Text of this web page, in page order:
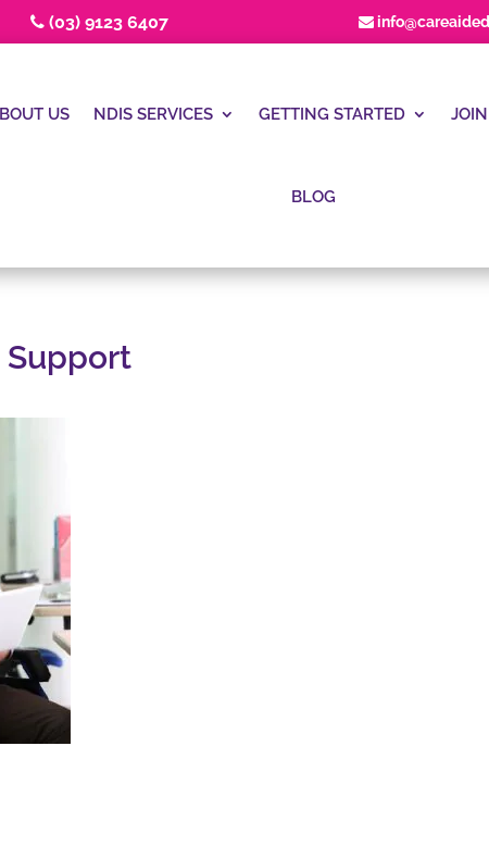
(03) 9123 6407
US NDIS SERVICES GETTING STARTED
BLOG